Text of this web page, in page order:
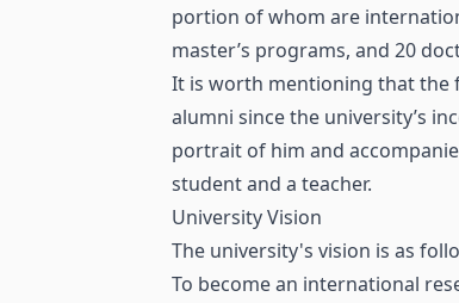
portion of whom are
master’s programs, and 20
It is worth mentioning that the
alumni since the university’s
portrait of him and
student and a teacher.
University Vision
The university's vision is as
To become an international